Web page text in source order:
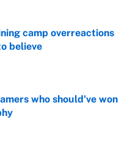
camp overreactions
believe
who should've won
Date